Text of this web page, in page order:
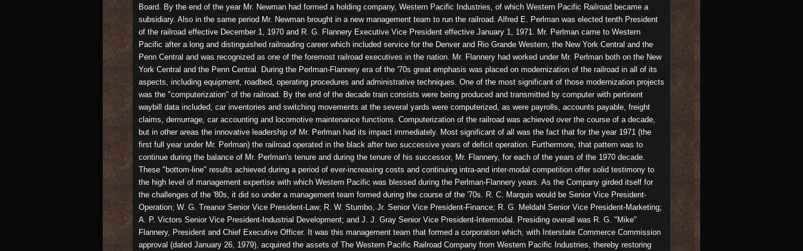
Board. By the end of the year Mr. Newman had formed a holding company, Western Pacific Industries, of which Western Pacific Railroad became a
subsidiary. Also in the same period Mr. Newman brought in a new management team to run the railroad. Alfred E. Perlman was elected tenth President
of the railroad effective December 1, 1970 and R. G. Flannery Executive Vice President effective January 1, 1971. Mr. Perlman came to Western
Pacific after a long and distinguished railroading career which included service for the Denver and Rio Grande Western, the New York Central and the
Penn Central and was recognized as one of the foremost railroad executives in the nation. Mr. Flannery had worked under Mr. Perlman both on the New
York Central and the Penn Central. During the Perlman-Flannery era of the '70s great emphasis was placed on modernization of the railroad in all of its
aspects, including equipment, roadbed, operating procedures and administrative techniques. One of the most significant of those modernization projects
was the "computerization" of the railroad. By the end of the decade train consists were being produced and transmitted by computer with pertinent
waybill data included, car inventories and switching movements at the several yards were computerized, as were payrolls, accounts payable, freight
claims, demurrage, car accounting and locomotive maintenance functions. Computerization of the railroad was achieved over the course of a decade,
but in other areas the innovative leadership of Mr. Perlman had its impact immediately. Most significant of all was the fact that for the year 1971 (the
first full year under Mr. Perlman) the railroad operated in the black after two successive years of deficit operation. Furthermore, that pattern was to
continue during the balance of Mr. Perlman's tenure and during the tenure of his successor, Mr. Flannery, for each of the years of the 1970 decade.
These "bottom-line" results achieved during a period of ever-increasing costs and continuing intra-and inter-modal competition offer solid testimony to
the high level of management expertise with which Western Pacific was blessed during the Perlman-Flannery years. As the Company girded itself for
the challenges of the '80s, it did so under a management team formed during the course of the '70s. R. C. Marquis would be Senior Vice President-
Operation; W. G. Treanor Senior Vice President-Law; R. W. Stumbo, Jr. Senior Vice President-Finance; R. G. Meldahl Senior Vice President-Marketing;
A. P. Victors Senior Vice President-Industrial Development; and J. J. Gray Senior Vice President-Intermodal. Presiding overall was R. G. "Mike"
Flannery, President and Chief Executive Officer. It was this management team that formed a corporation which, with Interstate Commerce Commission
approval (dated January 26, 1979), acquired the assets of The Western Pacific Railroad Company from Western Pacific Industries, thereby restoring